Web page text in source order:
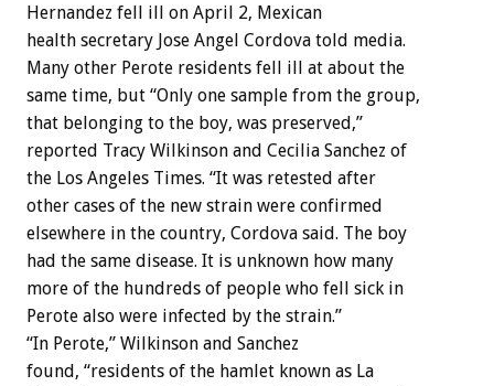
Hernandez fell ill on April 2, Mexican
health secretary Jose Angel Cordova told media.
Many other Perote residents fell ill at about the
same time, but “Only one sample from the group,
that belonging to the boy, was preserved,”
reported Tracy Wilkinson and Cecilia Sanchez of
the Los Angeles Times. “It was retested after
other cases of the new strain were confirmed
elsewhere in the country, Cordova said. The boy
had the same disease. It is unknown how many
more of the hundreds of people who fell sick in
Perote also were infected by the strain.”
“In Perote,” Wilkinson and Sanchez
found, “residents of the hamlet known as La